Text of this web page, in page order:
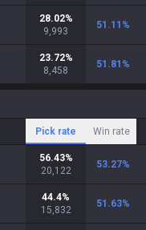
28.02%
9,993
51.11 %
23.72%
8,458
51.81 %
Pick rate Win rate
56.43%
20,122
53.27%
44.4%
15,832
51.63%